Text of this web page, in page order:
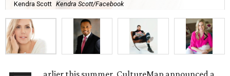
Kendra Scott Kendra Scott/Facebook